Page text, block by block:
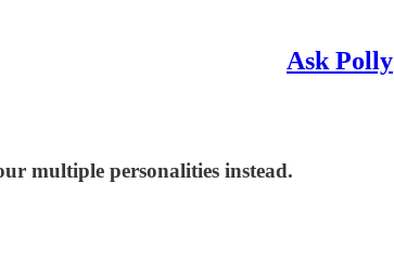
Ask Polly
multiple personalities instead.